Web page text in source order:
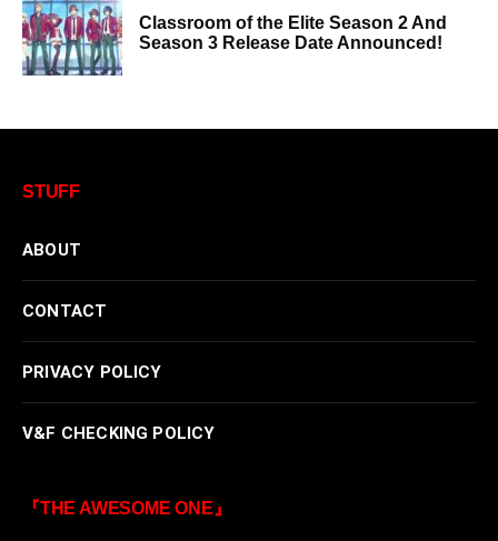
Classroom of the Elite Season 2 And
Season 3 Release Date Announced!
STUFF
ABOUT
CONTACT
PRIVACY POLICY
V&F CHECKING POLICY
『THE AWESOME ONE』